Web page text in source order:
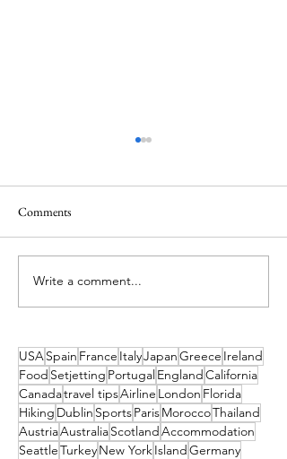
What's On in Dublin: Aug-
Dec 2026 Guide
Comments
Write a comment...
USA Spain France ItalyJapanGreece Ireland
Food Setjetting PortugalEnglandCalifornia
Canadatravel tipsAirline London Florida
Hiking Dublin SportsParisMoroccoThailand
AustriaAustraliaScotlandAccommodation
SeattleTurkeyNew York IslandGermany